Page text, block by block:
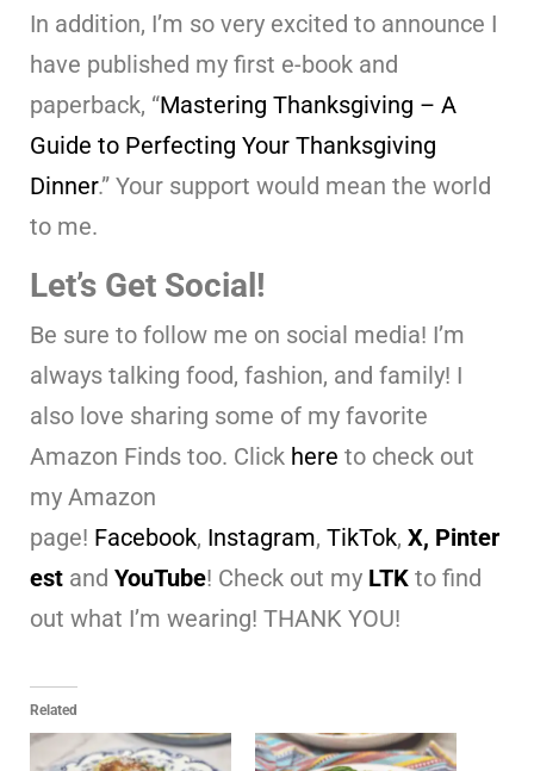
In addition, I’m so very excited to announce I
have published my first e-book and
paperback, “Mastering Thanksgiving – A
Guide to Perfecting Your Thanksgiving
Dinner.” Your support would mean the world
to me.
Let’s Get Social!
Be sure to follow me on social media! I’m
always talking food, fashion, and family! I
also love sharing some of my favorite
Amazon Finds too. Click here to check out
my Amazon
page! Facebook, Instagram, TikTok, X, Pinter
est and YouTube! Check out my LTK to find
out what I’m wearing! THANK YOU!
Related